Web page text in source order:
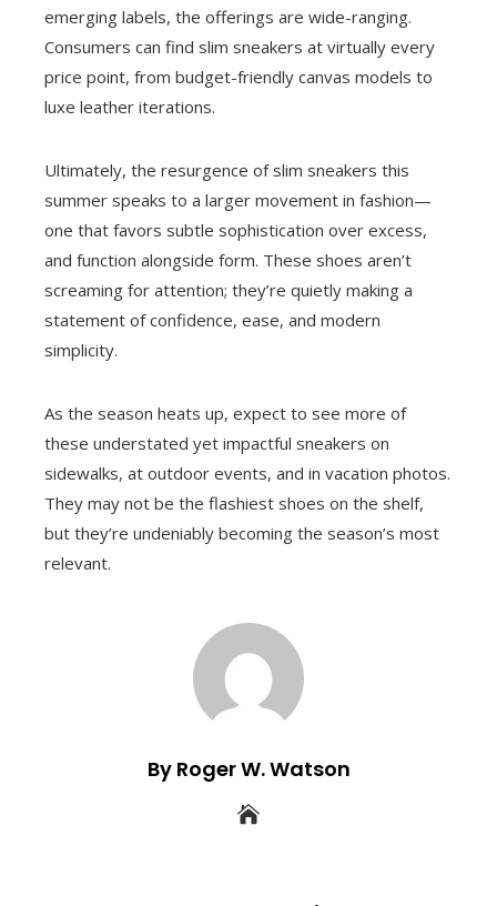
emerging labels, the offerings are wide-ranging.
Consumers can find slim sneakers at virtually every
price point, from budget-friendly canvas models to
luxe leather iterations.
Ultimately, the resurgence of slim sneakers this
summer speaks to a larger movement in fashion—
one that favors subtle sophistication over excess,
and function alongside form. These shoes aren’t
screaming for attention; they’re quietly making a
statement of confidence, ease, and modern
simplicity.
As the season heats up, expect to see more of
these understated yet impactful sneakers on
sidewalks, at outdoor events, and in vacation photos.
They may not be the flashiest shoes on the shelf,
but they’re undeniably becoming the season’s most
relevant.
By Roger W. Watson